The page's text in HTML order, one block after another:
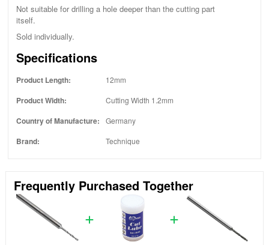
Not suitable for drilling a hole deeper than the cutting part
itself.
Sold individually.
Specifications
Product Length: 12mm
Product Width: Cutting Width 1.2mm
Country of Manufacture: Germany
Brand: Technique
Frequently Purchased Together